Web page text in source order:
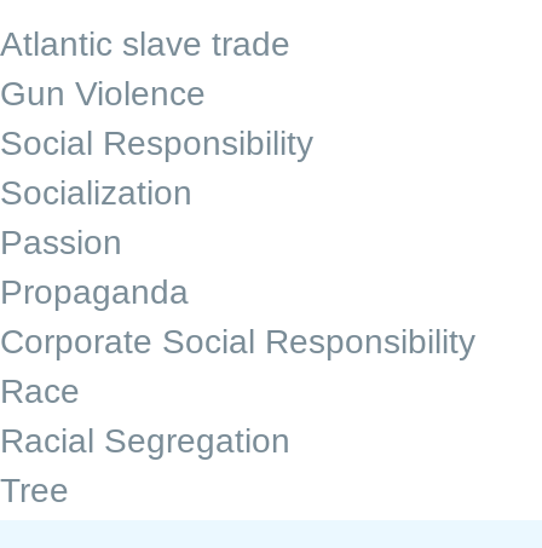
Atlantic slave trade
Gun Violence
Social Responsibility
Socialization
Passion
Propaganda
Corporate Social Responsibility
Race
Racial Segregation
Tree